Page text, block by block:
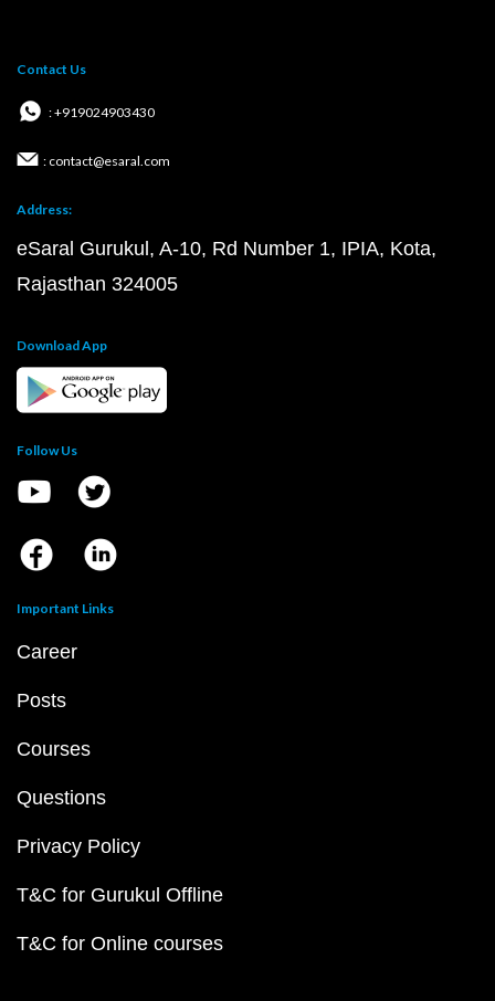
Contact Us
: +919024903430
: contact@esaral.com
Address:
eSaral Gurukul, A-10, Rd Number 1, IPIA, Kota,
Rajasthan 324005
Download App
Follow Us
Important Links
Career
Posts
Courses
Questions
Privacy Policy
T&C for Gurukul Offline
T&C for Online courses